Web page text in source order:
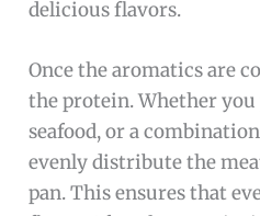
delicious flavors.
Once the aromatics are
the protein. Whether
seafood, or a
evenly distribute the
pan. This ensures that